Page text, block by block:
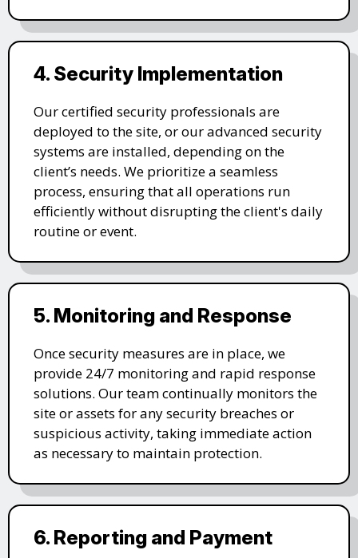
4. Security Implementation
Our certified security professionals are
deployed to the site, or our advanced security
systems are installed, depending on the
client’s needs. We prioritize a seamless
process, ensuring that all operations run
efficiently without disrupting the client's daily
routine or event.
5. Monitoring and Response
Once security measures are in place, we
provide 24/7 monitoring and rapid response
solutions. Our team continually monitors the
site or assets for any security breaches or
suspicious activity, taking immediate action
as necessary to maintain protection.
6. Reporting and Payment